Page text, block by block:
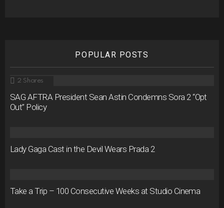
POPULAR POSTS
2 Shares
SAG AFTRA President Sean Astin Condemns Sora 2 “Opt
Out” Policy
Lady Gaga Cast in the Devil Wears Prada 2
Take a Trip – 100 Consecutive Weeks at Studio Cinema